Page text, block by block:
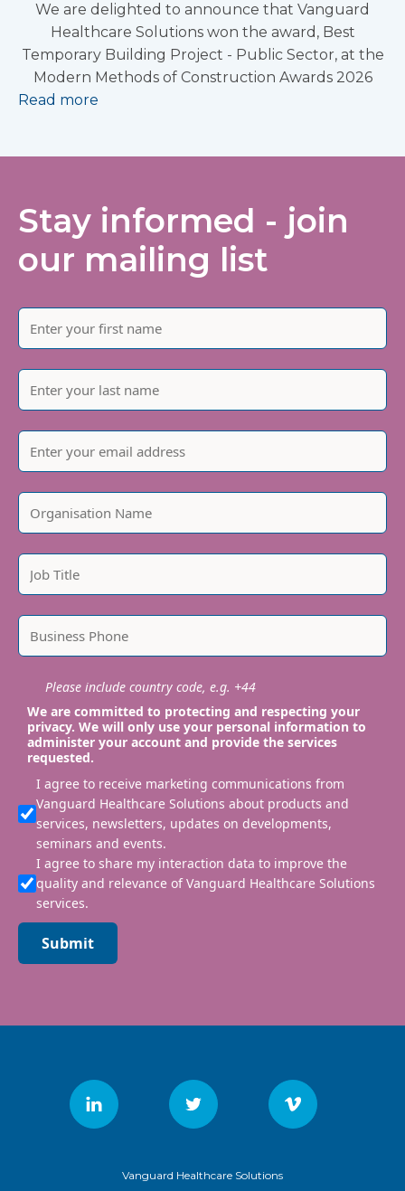
We are delighted to announce that Vanguard
Healthcare Solutions won the award, Best
Temporary Building Project - Public Sector, at the
Modern Methods of Construction Awards 2026
Read more
Stay informed - join
our mailing list
Please include country code, e.g. +44
We are committed to protecting and respecting your
privacy. We will only use your personal information to
administer your account and provide the services
requested.
I agree to receive marketing communications from
Vanguard Healthcare Solutions about products and
services, newsletters, updates on developments,
seminars and events.
I agree to share my interaction data to improve the
quality and relevance of Vanguard Healthcare Solutions
services.
Submit
Vanguard Healthcare Solutions